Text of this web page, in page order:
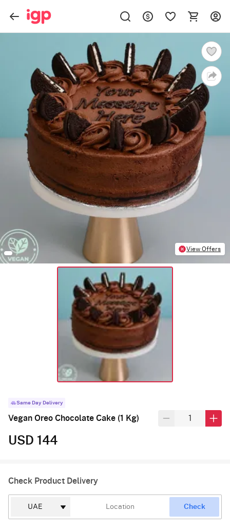
View Offers
Same Day Delivery
Vegan Oreo Chocolate Cake (1 Kg)
USD 144
Check Product Delivery
Check